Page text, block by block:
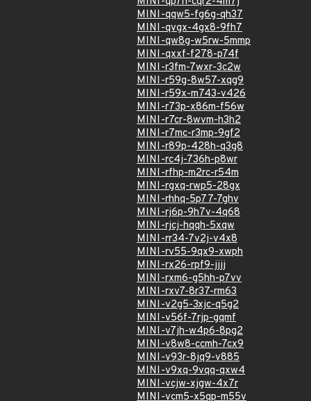
MINI-qqw5-fg6g-qh37
MINI-qvgx-4gx8-9fh7
MINI-qw8g-w5rw-5mmp
MINI-qxxf-f278-p74f
MINI-r3fm-7wxr-3c2w
MINI-r59g-8w57-xqg9
MINI-r59x-m743-v426
MINI-r73p-x86m-f56w
MINI-r7cr-8wvm-h3h2
MINI-r7mc-r3mp-9gf2
MINI-r89p-428h-q3g8
MINI-rc4j-736h-p8wr
MINI-rfhp-m2rc-r54m
MINI-rgxq-rwp5-28gx
MINI-rhhq-5p77-7ghv
MINI-rj6p-9h7v-4q68
MINI-rjcj-hqqh-5xqw
MINI-rr34-7v2j-v4x8
MINI-rv55-9qx9-xwph
MINI-rx26-rpf9-jjjj
MINI-rxm6-g5hh-p7vv
MINI-rxv7-8r37-rm63
MINI-v2g5-3xjc-q5g2
MINI-v56f-7rjp-gqmf
MINI-v7jh-w4p6-8pg2
MINI-v8w8-ccmh-7cx9
MINI-v93r-8jq9-v885
MINI-v9xq-9vqq-qxw4
MINI-vcjw-xjgw-4x7r
MINI-vcm5-x5qp-m55v